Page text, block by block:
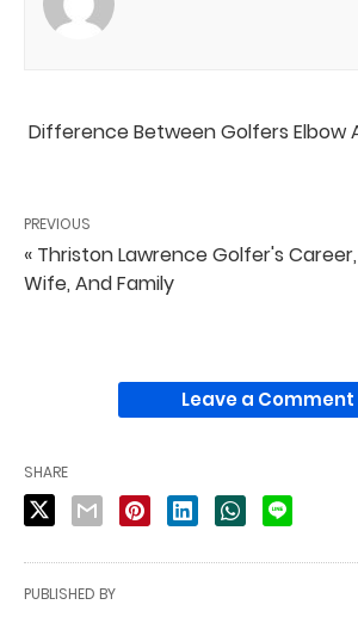
Difference Between Golfers Elbow
PREVIOUS
« Thriston Lawrence Golfer's
Wife, And Family
Leave a Comment
SHARE
PUBLISHED BY